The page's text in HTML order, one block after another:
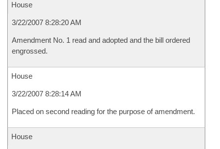
House
3/22/2007 8:28:20 AM
Amendment No. 1 read and adopted and the bill ordered
engrossed.
House
3/22/2007 8:28:14 AM
Placed on second reading for the purpose of amendment.
House